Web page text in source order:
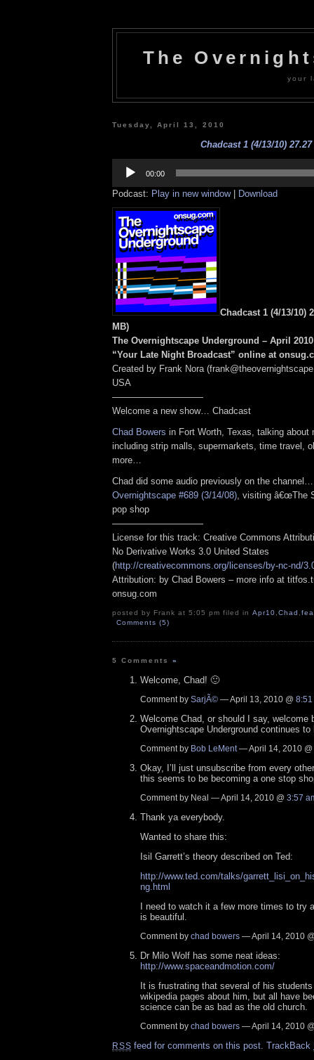
The
your
Tuesday, April 13, 2010
Chadcast 1 (4/13/10) 27.27
Player
00:00
Podcast: Play in new window| Download
Chadcast 1 (4/13/10)
MB)
The Overnightscape Underground – April
“Your Late Night Broadcast” online at
Created by Frank Nora
USA
——————————
Welcome a new show… Chadcast
Chad Bowers in Fort Worth, Texas, talking
including strip malls, supermarkets, time travel,
more…
Chad did some audio previously on the
Overnightscape #689 (3/14/08) , visiting â€œThe
pop shop
——————————
License for this track: Creative Commons
No Derivative Works 3.0 United States
(http://creativecommons.org/licenses/by-nc-nd/
Attribution: by Chad Bowers – more info at
onsug.com
posted by Frank at 5:05 pm filed in Apr10 Chad
Comments (5)
5 Comments»
Welcome, Chad! 🙂
Comment by SarjÃ© — April 13, 2010 @
Welcome Chad, or should I say, welcome
Overnightscape Underground continues
Comment by Bob LeMent— April 14, 2010 @
Okay, I’ll just unsubscribe from every
this seems to be becoming a one stop
Comment by Neal — April 14, 2010 @ 3:57
Thank ya everybody.
Wanted to share this:
Isil Garrett’s theory described on Ted:
http://www.ted.com/talks/
ng.html
I need to watch it a few more times to try
is beautiful.
Comment by chad bowers — April 14, 2010
Dr Milo Wolf has some neat ideas:
http://www.spaceandmotion.com/
It is frustrating that several of his
wikipedia pages about him, but all have
science can be as bad as the old church.
Comment by chad bowers — April 14, 2010
RSS feed for comments on this post. TrackBack